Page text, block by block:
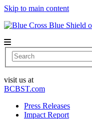
Skip to main content
Search
visit us at
BCBST.com
Press Releases
Impact Report